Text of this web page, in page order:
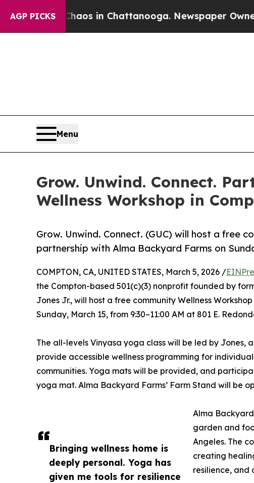
AGP PICKS
Chaos in Chattanooga. Newspaper Owner
Menu
Grow. Unwind. Connect.
Wellness Workshop in
Grow. Unwind. Connect. (GUC) will host a free
partnership with Alma Backyard Farms on
Bringing wellness home is
deeply personal. Yoga has
given me tools for resilience
COMPTON, CA, UNITED STATES, March 5, 2026 /
the Compton-based 501(c)(3) nonprofit founded by
Jones Jr., will host a free community Wellness
Sunday, March 15, from 9:30–11:00 AM at 801 E.
The all-levels Vinyasa yoga class will be led by Jones,
provide accessible wellness programming for
communities. Yoga mats will be provided, and
yoga mat. Alma Backyard Farms’ Farm Stand will be
Alma
garden and
Angeles. The
creating
resilience, and